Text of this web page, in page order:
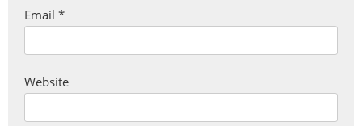
Email *
Website